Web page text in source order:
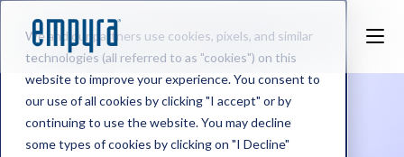
We and our partners use cookies, pixels, and similar
technologies (all referred to as "cookies") on this
website to improve your experience. You consent to
our use of all cookies by clicking "I accept" or by
continuing to use the website. You may decline
some types of cookies by clicking on "I Decline"